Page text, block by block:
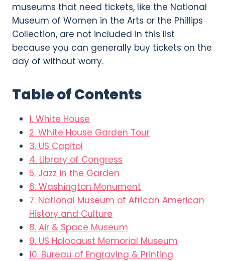
museums that need tickets, like the National
Museum of Women in the Arts or the Phillips
Collection, are not included in this list
because you can generally buy tickets on the
day of without worry.
Table of Contents
1. White House
2. White House Garden Tour
3. US Capitol
4. Library of Congress
5. Jazz in the Garden
6. Washington Monument
7. National Museum of African American
History and Culture
8. Air & Space Museum
9. US Holocaust Memorial Museum
10. Bureau of Engraving & Printing